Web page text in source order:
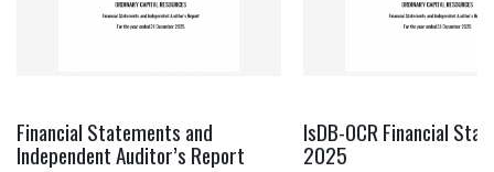
Financial Statements and
Independent Auditor’s Report
IsDB-OCR Financial
2025